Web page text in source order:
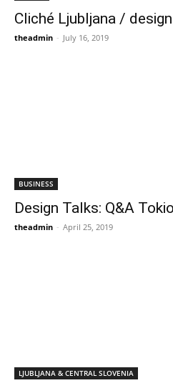
Cliché Ljubljana /
theadmin - July 16, 2019
BUSINESS
Design Talks: Q&A
theadmin - April 25, 2019
LJUBLJANA & CENTRAL SLOVENIA